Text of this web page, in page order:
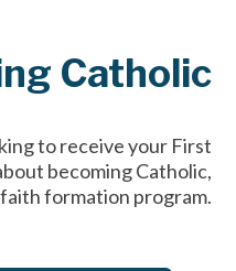
Catholic
to receive your First
becoming Catholic,
formation program.